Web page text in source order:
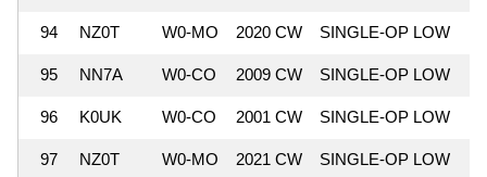
94 NZ0T W0-MO 2020 CW SINGLE-OP LOW
95 NN7A W0-CO 2009 CW SINGLE-OP LOW
96 K0UK W0-CO 2001 CW SINGLE-OP LOW
97 NZ0T W0-MO 2021 CW SINGLE-OP LOW